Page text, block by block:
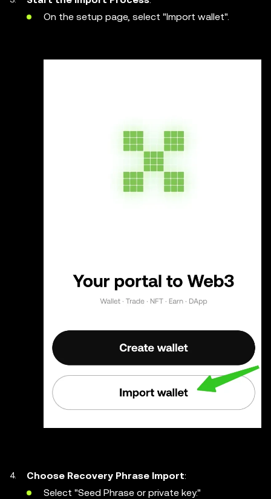
On the setup page, select "Import wallet".
Choose Recovery Phrase Import:
Select "Seed Phrase or private key."